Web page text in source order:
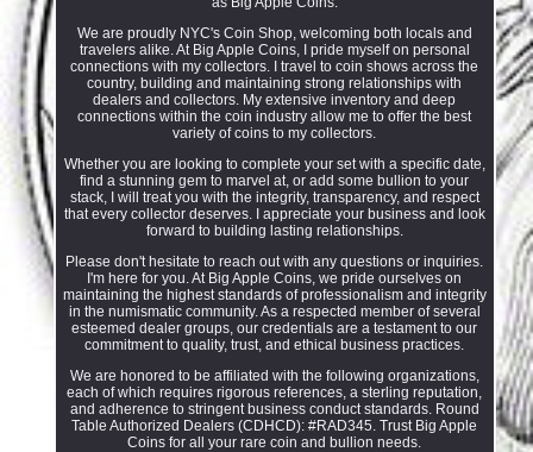
We are proudly NYC's Coin Shop, welcoming both locals and
travelers alike. At Big Apple Coins, I pride myself on personal
connections with my collectors. I travel to coin shows across the
country, building and maintaining strong relationships with
dealers and collectors. My extensive inventory and deep
connections within the coin industry allow me to offer the best
variety of coins to my collectors.
Whether you are looking to complete your set with a specific date,
find a stunning gem to marvel at, or add some bullion to your
stack, I will treat you with the integrity, transparency, and respect
that every collector deserves. I appreciate your business and look
forward to building lasting relationships.
Please don't hesitate to reach out with any questions or inquiries.
I'm here for you. At Big Apple Coins, we pride ourselves on
maintaining the highest standards of professionalism and integrity
in the numismatic community. As a respected member of several
esteemed dealer groups, our credentials are a testament to our
commitment to quality, trust, and ethical business practices.
We are honored to be affiliated with the following organizations,
each of which requires rigorous references, a sterling reputation,
and adherence to stringent business conduct standards. Round
Table Authorized Dealers (CDHCD): #RAD345. Trust Big Apple
Coins for all your rare coin and bullion needs.